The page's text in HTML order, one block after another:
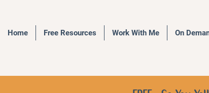
Home Free Resources Work With Me On